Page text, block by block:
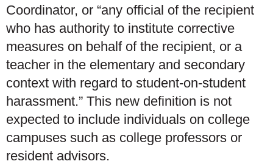
Coordinator, or “any official of the recipient
who has authority to institute corrective
measures on behalf of the recipient, or a
teacher in the elementary and secondary
context with regard to student-on-student
harassment.” This new definition is not
expected to include individuals on college
campuses such as college professors or
resident advisors.